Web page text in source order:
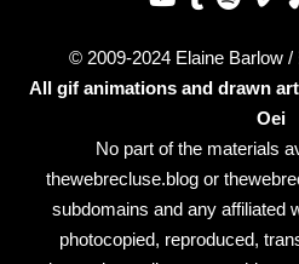
© 2009-2024 Elaine Barlow
All gif animations and drawn
Oei
No part of the materials
thewebrecluse.blog or
subdomains and any affiliated
photocopied, reproduced,